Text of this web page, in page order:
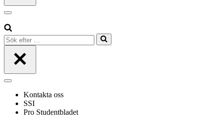
Navigeringsmeny
Sök
efter
Navigeringsmeny
Kontakta oss
SSI
Pro Studentbladet